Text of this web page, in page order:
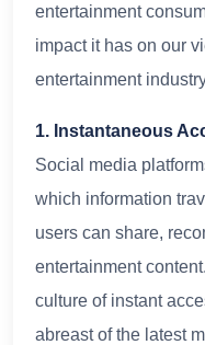
entertainment
impact it has on our
entertainment
1. Instantaneous
Social media
which information
users can share,
entertainment
culture of instant
abreast of the latest